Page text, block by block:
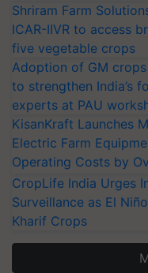
Shriram Farm
ICAR-IIVR to access
five vegetable crops
Adoption of GM
to strengthen India’s
experts at PAU
KisanKraft Launches
Electric Farm
Operating Costs by
CropLife India Urges
Surveillance as El
Kharif Crops